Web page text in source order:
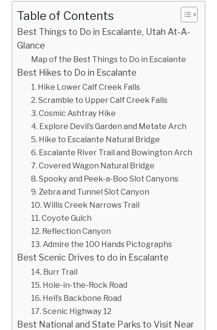
Table of Contents
Best Things to Do in Escalante, Utah At-A-
Glance
Map of the Best Things to Do in Escalante
Best Hikes to Do in Escalante
1. Hike Lower Calf Creek Falls
2. Scramble to Upper Calf Creek Falls
3. Cosmic Ashtray Hike
4. Explore Devil’s Garden and Metate Arch
5. Hike to Escalante Natural Bridge
6. Escalante River Trail and Bowington Arch
7. Covered Wagon Natural Bridge
8. Spooky and Peek-a-Boo Slot Canyons
9. Zebra and Tunnel Slot Canyon
10. Willis Creek Narrows Trail
11. Coyote Gulch
12. Reflection Canyon
13. Admire the 100 Hands Pictographs
Best Scenic Drives to do in Escalante
14. Burr Trail
15. Hole-in-the-Rock Road
16. Hell’s Backbone Road
17. Scenic Highway 12
Best National and State Parks to Visit Near